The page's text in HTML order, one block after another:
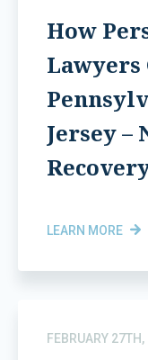
How
Lawyers
Jersey –
LEARN MORE
FEBRUARY